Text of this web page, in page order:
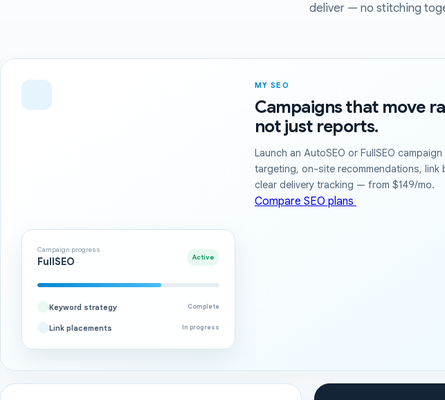
deliver — no stitching
MY SEO
Campaigns that move
not just reports.
Launch an AutoSEO or FullSEO
targeting, on-site recommendations, link
clear delivery tracking — from $149/mo.
Compare SEO plans
Campaign progress
FullSEO Active
Keyword strategy Complete
Link placements In progress